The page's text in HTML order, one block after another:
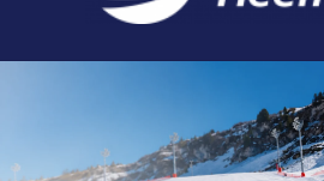
Maintenance